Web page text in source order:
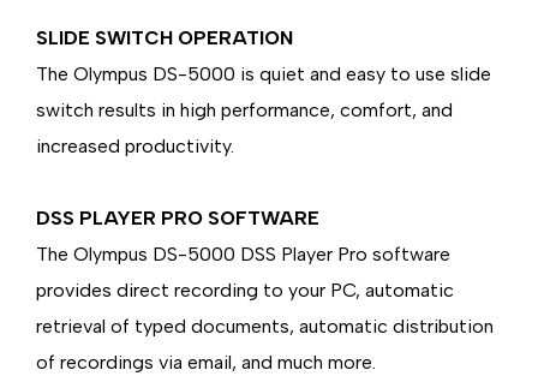
SLIDE SWITCH OPERATION
The Olympus DS-5000 is quiet and easy to use slide
switch results in high performance, comfort, and
increased productivity.
DSS PLAYER PRO SOFTWARE
The Olympus DS-5000 DSS Player Pro software
provides direct recording to your PC, automatic
retrieval of typed documents, automatic distribution
of recordings via email, and much more.